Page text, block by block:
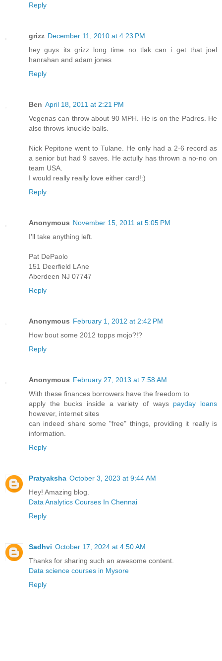
Reply
grizz December 11, 2010 at 4:23 PM
hey guys its grizz long time no tlak can i get that joel
hanrahan and adam jones
Reply
Ben April 18, 2011 at 2:21 PM
Vegenas can throw about 90 MPH. He is on the Padres. He
also throws knuckle balls.
Nick Pepitone went to Tulane. He only had a 2-6 record as
a senior but had 9 saves. He actully has thrown a no-no on
team USA.
I would really really love either card!:)
Reply
Anonymous November 15, 2011 at 5:05 PM
I'll take anything left.
Pat DePaolo
151 Deerfield LAne
Aberdeen NJ 07747
Reply
Anonymous February 1, 2012 at 2:42 PM
How bout some 2012 topps mojo?!?
Reply
Anonymous February 27, 2013 at 7:58 AM
With these finances borrowers have the freedom to
apply the bucks inside a variety of ways payday loans
however, internet sites
can indeed share some "free" things, providing it really is
information.
Reply
Pratyaksha October 3, 2023 at 9:44 AM
Hey! Amazing blog.
Data Analytics Courses In Chennai
Reply
Sadhvi October 17, 2024 at 4:50 AM
Thanks for sharing such an awesome content.
Data science courses in Mysore
Reply